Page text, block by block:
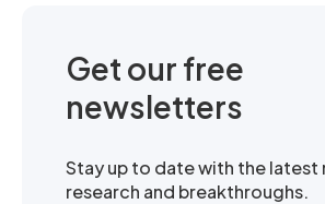
Get our free
newsletters
Stay up to date with the latest
research and breakthroughs.